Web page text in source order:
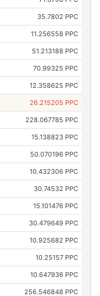
35.7802 PPC
11.256558 PPC
51.213188 PPC
70.99325 PPC
12.358625 PPC
26.215205 PPC
228.067785 PPC
15.138823 PPC
50.070196 PPC
10.432306 PPC
30.74532 PPC
15.101476 PPC
30.479649 PPC
10.925682 PPC
10.25157 PPC
10.647936 PPC
256.546848 PPC